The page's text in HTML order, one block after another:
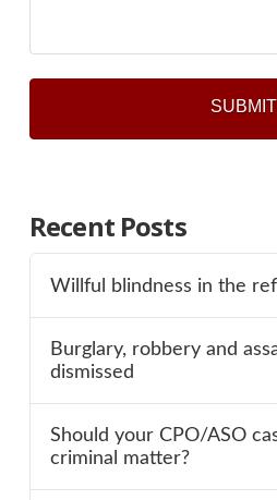
Recent Posts
Willful blindness in the
Burglary, robbery and
dismissed
Should your CPO/ASO
criminal matter?